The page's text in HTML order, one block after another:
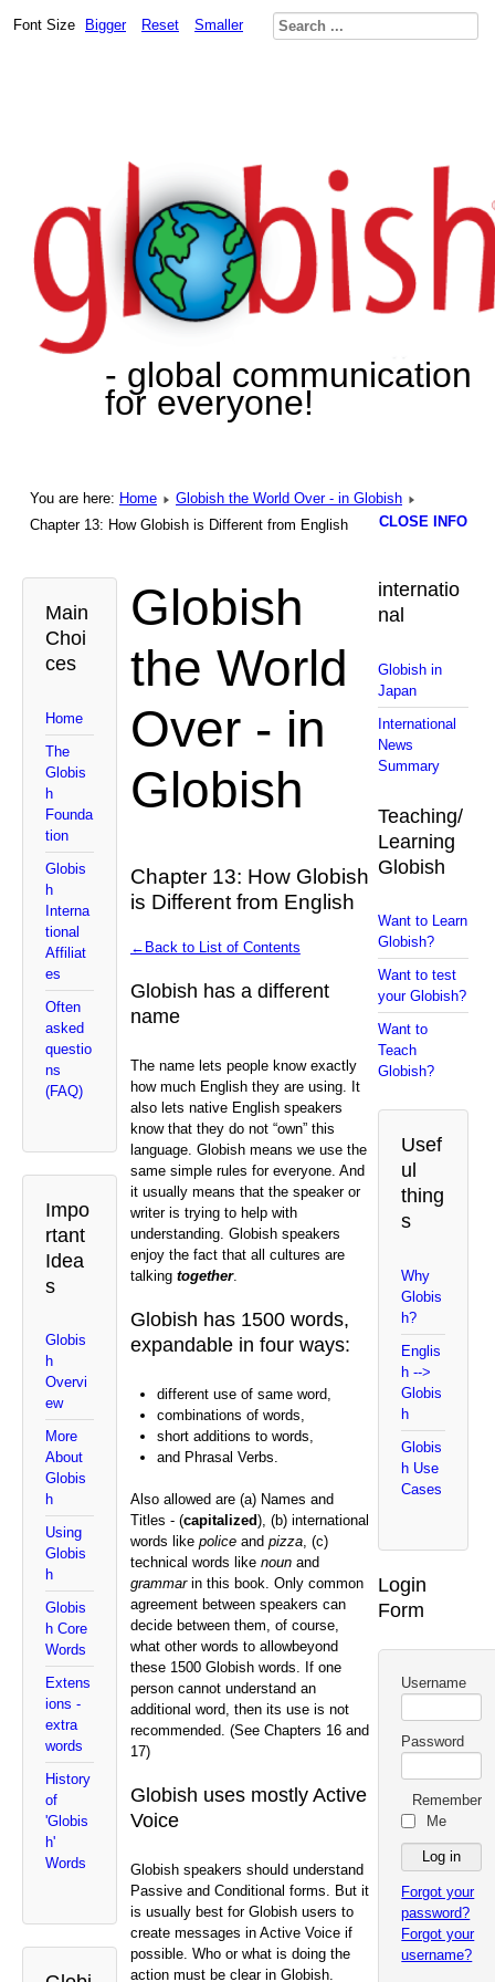
- global communication
for everyone!
Font Size Bigger Reset Smaller
You are here: Home
Globish the World Over - in Globish
Chapter 13: How Globish is Different from English
Main
Choi
ces
Home
The
Globis
h
Founda
tion
Globis
h
Interna
tional
Affiliat
es
Often
asked
questio
ns
(FAQ)
Impo
rtant
Idea
s
Globis
h
Overvi
ew
More
About
Globis
h
Using
Globis
h
Globis
h Core
Words
Extens
ions -
extra
words
History
of
'Globis
h'
Words
Globish
the World
Over - in
Globish
Chapter 13: How Globish
is Different from English
←Back to List of Contents
Globish has a different
name
The name lets people know exactly
how much English they are using. It
also lets native English speakers
know that they do not “own” this
language. Globish means we use the
same simple rules for everyone. And
it usually means that the speaker or
writer is trying to help with
understanding. Globish speakers
enjoy the fact that all cultures are
talking together.
Globish has 1500 words,
expandable in four ways:
different use of same word,
combinations of words,
short additions to words,
and Phrasal Verbs.
Also allowed are (a) Names and
Titles - (capitalized), (b) international
words like policeand pizza, (c)
technical words like noun and
grammarin this book. Only common
agreement between speakers can
decide between them, of course,
what other words to allowbeyond
these 1500 Globish words. If one
person cannot understand an
additional word, then its use is not
recommended. (See Chapters 16 and
17)
Globish uses mostly Active
Voice
Globish speakers should understand
Passive and Conditional forms. But it
is usually best for Globish users to
create messages in Active Voice if
possible. Who or what is doing the
action must be clear in Globish.
CLOSE INFO
internatio
nal
Globish in
Japan
International
News
Summary
Teaching/
Learning
Globish
Want to Learn
Globish?
Want to test
your Globish?
Want to
Teach
Globish?
Usef
ul
thing
s
Why
Globis
h?
Englis
h -->
Globis
h
Globis
h Use
Cases
Login
Form
Username
Password
Remember
Me
Forgot your
password?
Forgot your
username?